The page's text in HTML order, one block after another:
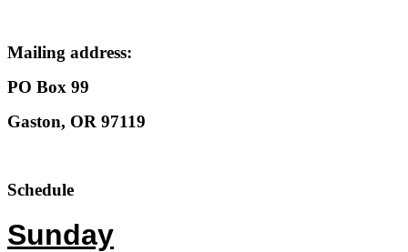
Mailing address:
PO Box 99
Gaston, OR 97119
Schedule
Sunday